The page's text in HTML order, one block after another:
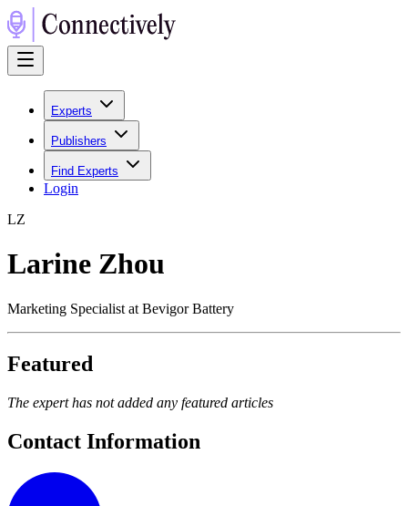
Experts
Publishers
Find Experts
Login
LZ
Larine Zhou
Marketing Specialist at Bevigor Battery
Featured
The expert has not added any featured articles
Contact Information